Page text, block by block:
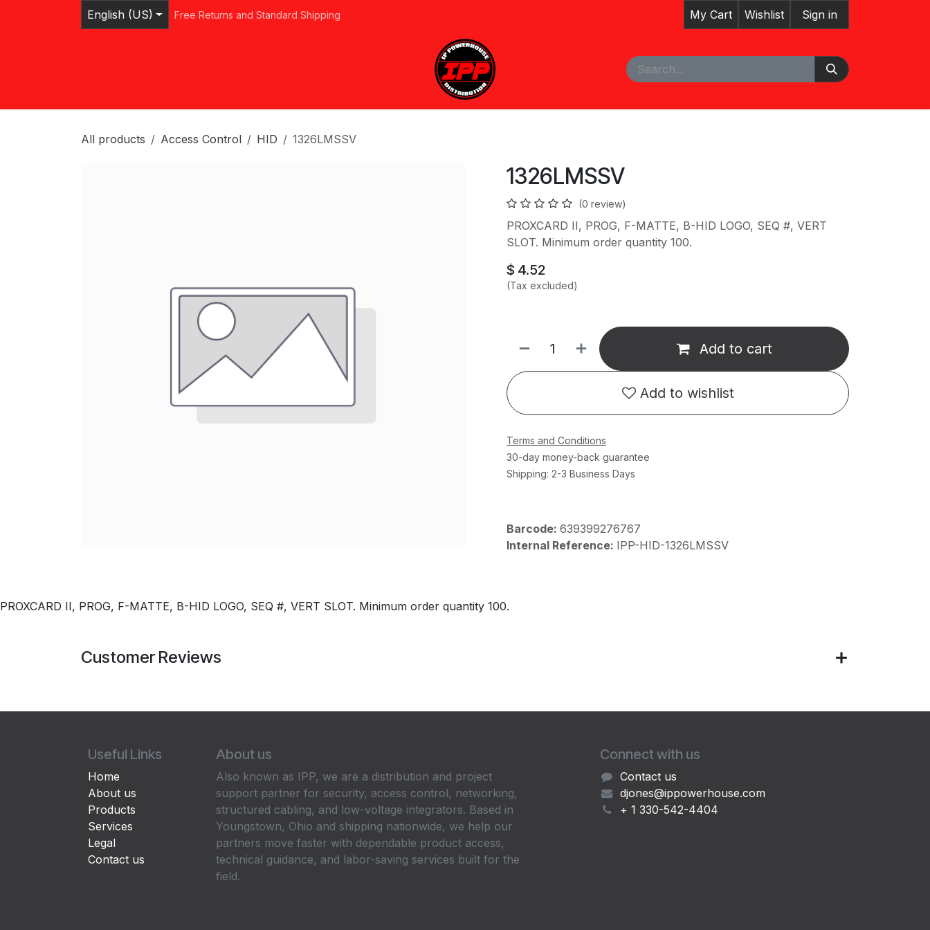
English (US) Free Returns and Standard Shipping My Cart Wishlist Sign in
Events Line Card Appointment
All products Access Control HID 1326LMSSV
1326LMSSV
(0 review)
PROXCARD II, PROG, F-MATTE, B-HID LOGO, SEQ #, VERT
SLOT. Minimum order quantity 100.
$ 4.52
(Tax excluded)
Add to cart
Add to wishlist
Terms and Conditions
30-day money-back guarantee
Shipping: 2-3 Business Days
Barcode: 639399276767
Internal Reference: IPP-HID-1326LMSSV
PROXCARD II, PROG, F-MATTE, B-HID LOGO, SEQ #, VERT SLOT. Minimum order quantity 100.
Customer Reviews
Useful Links
Home
About us
Products
Services
Legal
Contact us
Connect with us
Contact us
djones@ippowerhouse.com
+ 1 330-542-4404
About us
Also known as IPP, we are a distribution and project
support partner for security, access control, networking,
structured cabling, and low-voltage integrators. Based in
Youngstown, Ohio and shipping nationwide, we help our
partners move faster with dependable product access,
technical guidance, and labor-saving services built for the
field.